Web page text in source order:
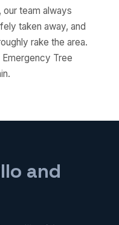
our team always
taken away, and
rake the area.
Tree
and